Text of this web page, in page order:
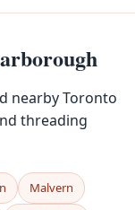
nearby Toronto
threading
Malvern